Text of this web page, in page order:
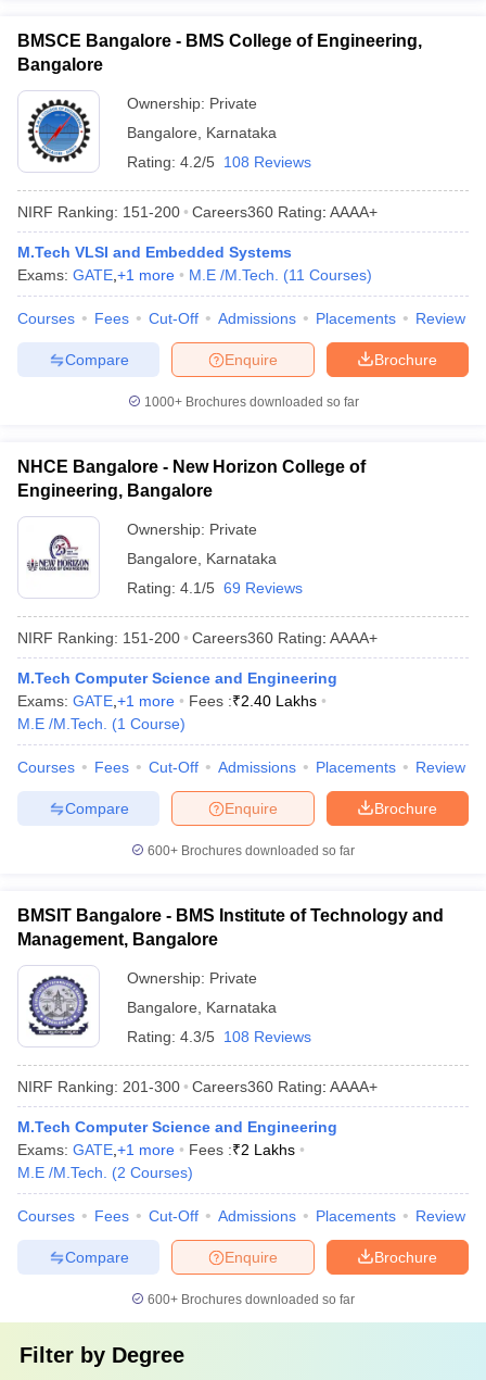
BMSCE Bangalore - BMS College of Engineering,
Bangalore
Ownership: Private
Bangalore
Karnataka
Rating: 4.2/5 108 Reviews
NIRF Ranking: 151-200 Careers360 Rating: AAAA+
M.Tech VLSI and Embedded Systems
Exams: GATE +1 more M.E /M.Tech. (11 Courses)
Courses Fees Cut-Off Admissions Placements Review
Brochure
Enquire
Compare
1000+Brochures downloaded so far
NHCE Bangalore - New Horizon College of
Engineering, Bangalore
Ownership: Private
Bangalore
Karnataka
Rating: 4.1/5 69 Reviews
NIRF Ranking: 151-200 Careers360 Rating: AAAA+
M.Tech Computer Science and Engineering
Exams: GATE +1 more Fees :₹2.40 Lakhs
M.E /M.Tech.
(1 Course)
Courses Fees Cut-Off Admissions Placements Review
Brochure
Enquire
Compare
600+ Brochures downloaded so far
BMSIT Bangalore - BMS Institute of Technology and
Management, Bangalore
Ownership: Private
Bangalore
Karnataka
Rating: 4.3/5 108 Reviews
NIRF Ranking: 201-300 Careers360 Rating: AAAA+
M.Tech Computer Science and Engineering
Exams: GATE +1 more Fees :₹2 Lakhs
M.E /M.Tech.
(2 Courses)
Courses Fees Cut-Off Admissions Placements Review
Brochure
Enquire
Compare
600+ Brochures downloaded so far
Filter by Degree